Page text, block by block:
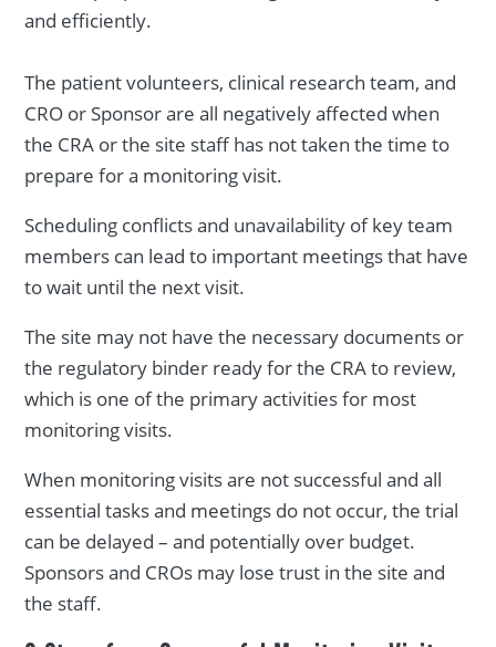
and efficiently.
The patient volunteers, clinical research team, and
CRO or Sponsor are all negatively affected when
the CRA or the site staff has not taken the time to
prepare for a monitoring visit.
Scheduling conflicts and unavailability of key team
members can lead to important meetings that have
to wait until the next visit.
The site may not have the necessary documents or
the regulatory binder ready for the CRA to review,
which is one of the primary activities for most
monitoring visits.
When monitoring visits are not successful and all
essential tasks and meetings do not occur, the trial
can be delayed – and potentially over budget.
Sponsors and CROs may lose trust in the site and
the staff.